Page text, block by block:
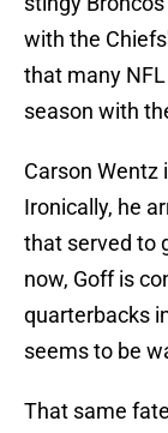
with the
that many
season with
Carson Wentz
Ironically, he
that served to
now, Goff is
quarterbacks
seems to be
That same